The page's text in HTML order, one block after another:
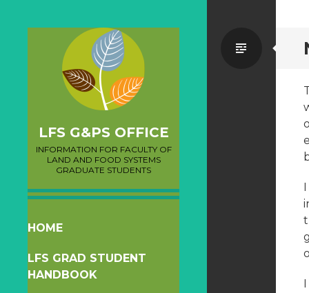
LFS G&PS OFFICE
INFORMATION FOR FACULTY OF
LAND AND FOOD SYSTEMS
GRADUATE STUDENTS
SKIP
CONTENT
HOME
LFS GRAD STUDENT
HANDBOOK